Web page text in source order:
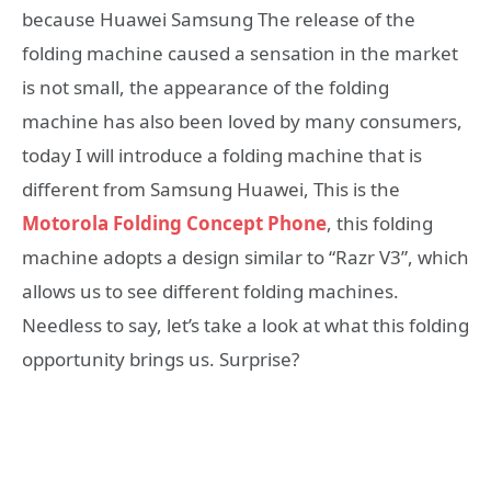
because Huawei Samsung The release of the
folding machine caused a sensation in the market
is not small, the appearance of the folding
machine has also been loved by many consumers,
today I will introduce a folding machine that is
different from Samsung Huawei, This is the
Motorola Folding Concept Phone, this folding
machine adopts a design similar to “Razr V3”, which
allows us to see different folding machines.
Needless to say, let’s take a look at what this folding
opportunity brings us. Surprise?